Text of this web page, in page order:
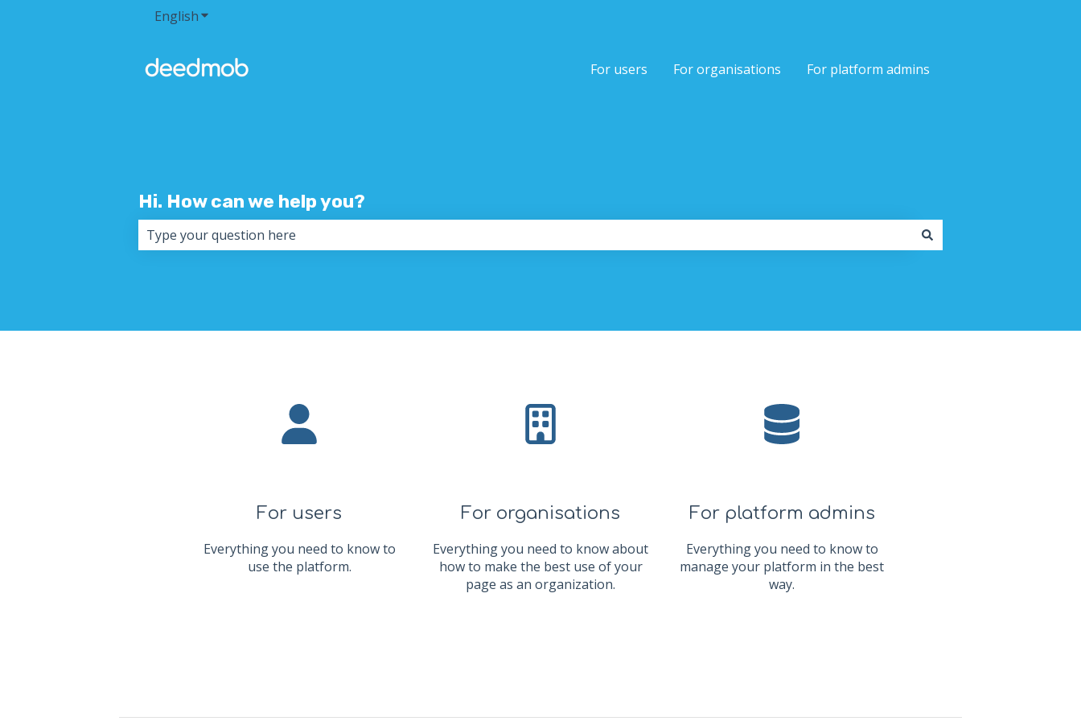
EnglishShow submenu for translations
For users For organisations For platform admins
Hi. How can we help you?
For users
Everything you need to know to
use the platform.
For organisations
Everything you need to know about
how to make the best use of your
page as an organization.
For platform admins
Everything you need to know to
manage your platform in the best
way.